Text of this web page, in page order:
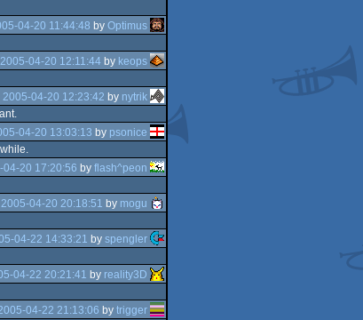
04-20 11:44:48 by Optimus
2005-04-20 12:11:44 by keops
2005-04-20 12:23:42 by nytrik
04-20 13:03:13 by psonice
04-20 17:20:56 by flash^peon
2005-04-20 20:18:51 by mogu
04-22 14:33:21 by spengler
04-22 20:21:41 by reality3D
04-22 21:13:06 by trigger